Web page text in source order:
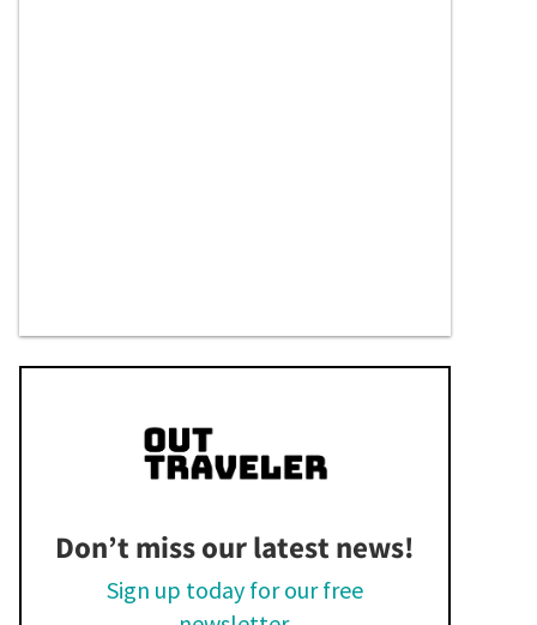
Don’t miss our latest news!
Sign up today for our free